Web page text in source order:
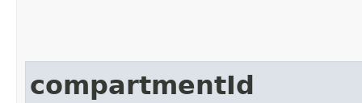
compartmentId